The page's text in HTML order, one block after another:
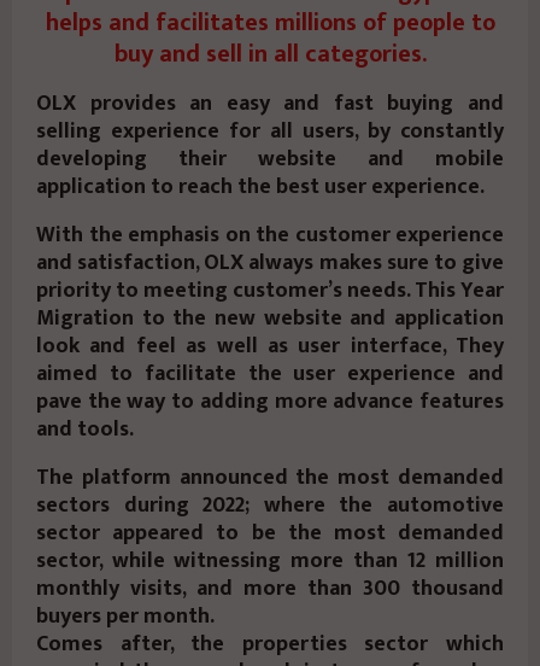
helps and facilitates millions of people to
buy and sell in all categories.
OLX provides an easy and fast buying and
selling experience for all users, by constantly
developing their website and mobile
application to reach the best user experience.
With the emphasis on the customer experience
and satisfaction, OLX always makes sure to give
priority to meeting customer’s needs. This Year
Migration to the new website and application
look and feel as well as user interface, They
aimed to facilitate the user experience and
pave the way to adding more advance features
and tools.
The platform announced the most demanded
sectors during 2022; where the automotive
sector appeared to be the most demanded
sector, while witnessing more than 12 million
monthly visits, and more than 300 thousand
buyers per month.
Comes after, the properties sector which